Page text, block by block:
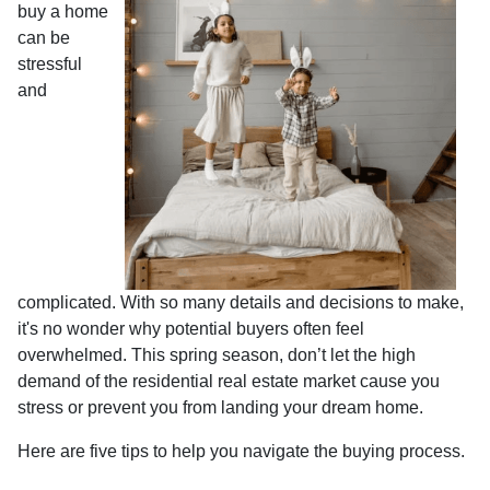
buy a home
can be
stressful
and
complicated. With so many details and decisions to make,
it's no wonder why potential buyers often feel
overwhelmed. This spring season, don’t let the high
demand of the residential real estate market cause you
stress or prevent you from landing your dream home.
Here are five tips to help you navigate the buying process.